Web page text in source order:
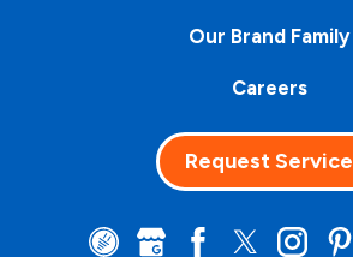
Our Brand Family
Careers
Request Service